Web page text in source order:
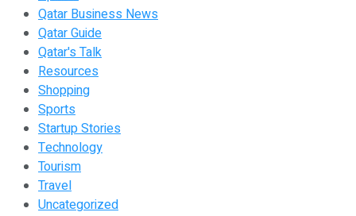
Qatar Business News
Qatar Guide
Qatar's Talk
Resources
Shopping
Sports
Startup Stories
Technology
Tourism
Travel
Uncategorized